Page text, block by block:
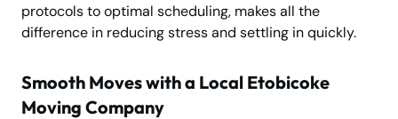
protocols to optimal scheduling, makes all the
difference in reducing stress and settling in quickly.
Smooth Moves with a Local Etobicoke
Moving Company